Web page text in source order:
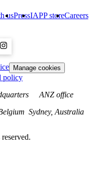
usPressIAPP storeCareers
Manage cookies
policy
ANZ office
Sydney, Australia